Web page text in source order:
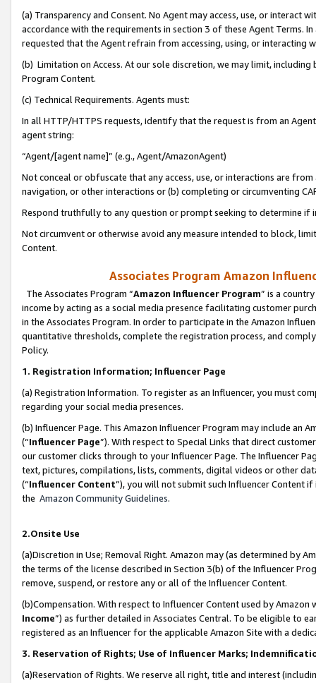
(a) Transparency and Consent. No Agent may access, use, or
accordance with the requirements in section 3 of these Agent Terms.
requested that the Agent refrain from accessing, using, or interacting
(b) Limitation on Access. At our sole discretion, we may limit,
Program Content.
(c) Technical Requirements. Agents must:
In all HTTP/HTTPS requests, identify that the request is from an
agent string:
“Agent/[agent name]” (e.g., Agent/AmazonAgent)
Not conceal or obfuscate that any access, use, or interactions are
navigation, or other interactions or (b) completing or circumventing
Respond truthfully to any question or prompt seeking to determine if
Not circumvent or otherwise avoid any measure intended to block,
Content.
Associates Program Amazon
The Associates Program “Amazon Influencer Program” is a
income by acting as a social media presence facilitating customer
in the Associates Program. In order to participate in the Amazon
quantitative thresholds, complete the registration process, and
Policy.
1. Registration Information; Influencer Page
(a) Registration Information. To register as an Influencer, you must
regarding your social media presences.
(b) Influencer Page. This Amazon Influencer Program may include an
(“Influencer Page”). With respect to Special Links that direct
our customer clicks through to your Influencer Page. The Influencer
text, pictures, compilations, lists, comments, digital videos or other
(“Influencer Content”), you will not submit such Influencer Content
the Amazon Community Guidelines.
2.Onsite Use
(a)Discretion in Use; Removal Right. Amazon may (as determined by
the terms of the license described in Section 3(b) of the Influencer
remove, suspend, or restore any or all of the Influencer Content.
(b)Compensation. With respect to Influencer Content used by
Income”) as further detailed in Associates Central. To be eligible to
registered as an Influencer for the applicable Amazon Site with a
3. Reservation of Rights; Use of Influencer Marks;
(a)Reservation of Rights. We reserve all right, title and interest